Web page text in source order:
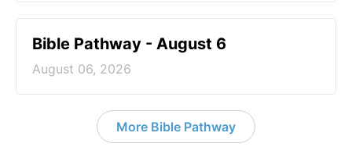
Bible Pathway - August 6
August 06, 2026
More Bible Pathway